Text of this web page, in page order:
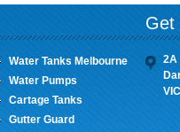
Water Tanks Melbourne
Water Pumps
Cartage Tanks
Gutter Guard
Get
2A